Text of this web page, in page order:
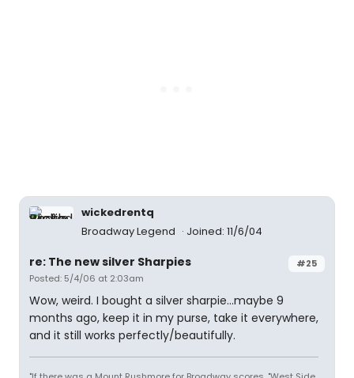
wickedrentq
Broadway Legend
Joined: 11/6/04
#25
re: The new silver Sharpies
Posted: 5/4/06 at 2:03am
Wow, weird. I bought a silver sharpie...maybe 9
months ago, keep it in my purse, take it everywhere,
and it still works perfectly/beautifully.